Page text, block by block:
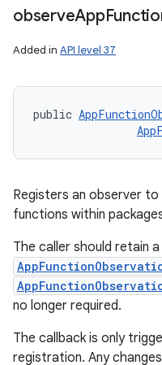
observeApp
Added in API level 37
public
Registers an observer
functions within
The caller should retain
no longer required.
The callback is only
registration. Any